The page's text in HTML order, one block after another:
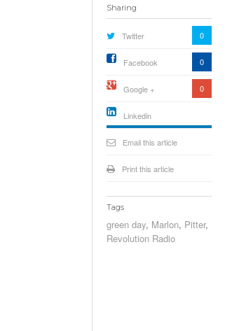
Sharing
Twitter 0
Facebook 0
Google + 0
Linkedin
icon[type=linkedin-bug]
Email this article
Print this article
Tags
green day, Marlon, Pitter,
Revolution Radio